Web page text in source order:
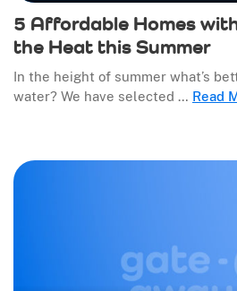
5 Affordable Homes
the Heat this Summer
In the height of summer what’s
water? We have selected … Read